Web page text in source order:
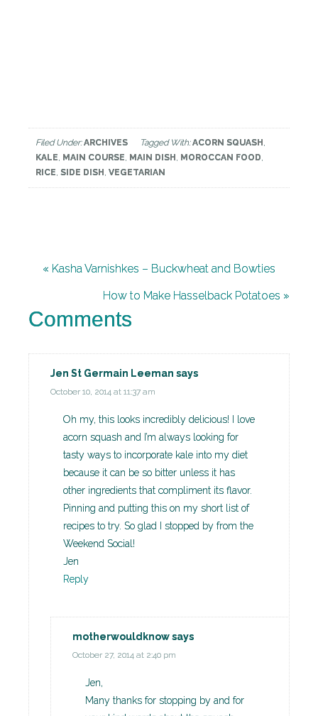
Filed Under:ARCHIVES Tagged With:ACORN SQUASH ,
KALE, MAIN COURSE, MAIN DISH , MOROCCAN FOOD,
RICE, SIDE DISH , VEGETARIAN
« Kasha Varnishkes – Buckwheat and Bowties
How to Make Hasselback Potatoes »
Comments
Jen St Germain Leeman says
October 10, 2014 at 11:37 am
Oh my, this looks incredibly delicious! I love
acorn squash and I’m always looking for
tasty ways to incorporate kale into my diet
because it can be so bitter unless it has
other ingredients that compliment its flavor.
Pinning and putting this on my short list of
recipes to try. So glad I stopped by from the
Weekend Social!
Jen
Reply
motherwouldknowsays
October 27, 2014 at 2:40 pm
Jen,
Many thanks for stopping by and for